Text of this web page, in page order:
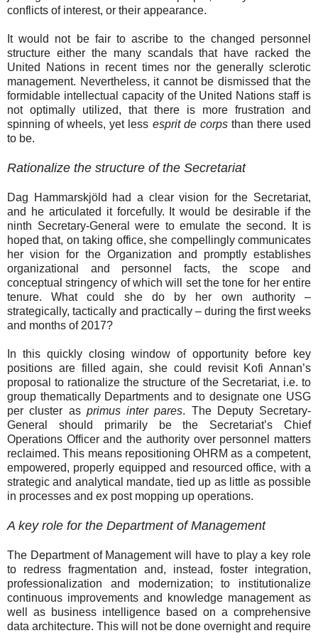
conflicts of interest, or their appearance.
It would not be fair to ascribe to the changed personnel
structure either the many scandals that have racked the
United Nations in recent times nor the generally sclerotic
management. Nevertheless, it cannot be dismissed that the
formidable intellectual capacity of the United Nations staff is
not optimally utilized, that there is more frustration and
spinning of wheels, yet less esprit de corpsthan there used
to be.
Rationalize the structure of the Secretariat
Dag Hammarskjöld had a clear vision for the Secretariat,
and he articulated it forcefully. It would be desirable if the
ninth Secretary-General were to emulate the second. It is
hoped that, on taking office, she compellingly communicates
her vision for the Organization and promptly establishes
organizational and personnel facts, the scope and
conceptual stringency of which will set the tone for her entire
tenure. What could she do by her own authority –
strategically, tactically and practically – during the first weeks
and months of 2017?
In this quickly closing window of opportunity before key
positions are filled again, she could revisit Kofi Annan’s
proposal to rationalize the structure of the Secretariat, i.e. to
group thematically Departments and to designate one USG
per cluster as primus inter pares. The Deputy Secretary-
General should primarily be the Secretariat’s Chief
Operations Officer and the authority over personnel matters
reclaimed. This means repositioning OHRM as a competent,
empowered, properly equipped and resourced office, with a
strategic and analytical mandate, tied up as little as possible
in processes and ex post mopping up operations.
A key role for the Department of Management
The Department of Management will have to play a key role
to redress fragmentation and, instead, foster integration,
professionalization and modernization; to institutionalize
continuous improvements and knowledge management as
well as business intelligence based on a comprehensive
data architecture. This will not be done overnight and require